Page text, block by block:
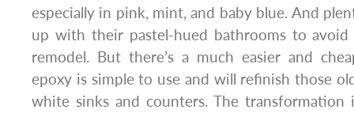
especially in pink, mint, and baby blue. And
up with their pastel-hued bathrooms to avoid
remodel. But there’s a much easier and
epoxy is simple to use and will refinish those
white sinks and counters. The transformation